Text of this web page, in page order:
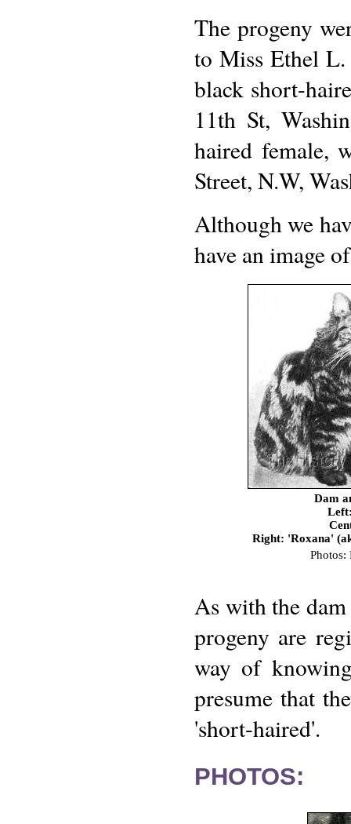
The progeny
to Miss Ethel
black short-
11th St,
haired female,
Street, N.W,
Although we
have an image
Dam
Right: 'Roxana'
As with the
progeny are
way of
presume that
'short-haired'.
PHOTOS: